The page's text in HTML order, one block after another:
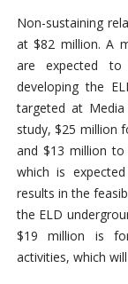
Non-sustaining
at $82 million. A
are expected
developing the
targeted at
study, $25 million
and $13 million
which is
results in the
the ELD
$19 million is
activities, which